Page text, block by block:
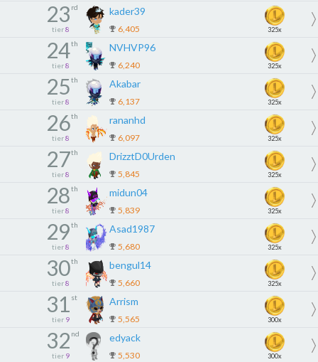
23 rd
tier 8
kader39
6,405 325x
24th
tier 8
NVHVP96
6,240 325x
25th
tier 8
Akabar
6,137 325x
26th
tier 8
rananhd
6,097 325x
27th
tier 8
DrizztD0Urden
5,845 325x
28th
tier 8
midun04
5,839 325x
29th
tier 8
Asad1987
5,680 325x
30th
tier 8
bengul14
5,660 325x
31 st
tier 9
Arrism
5,565 300x
32 nd
tier 9
edyack
5,530 300x